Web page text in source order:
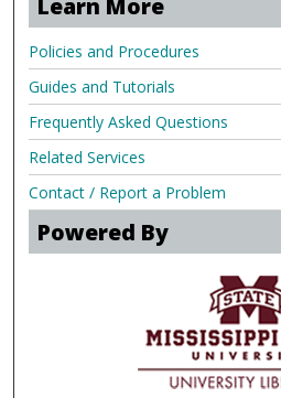
Policies and Procedures
Guides and Tutorials
Frequently Asked Questions
Related Services
Contact / Report a Problem
Powered By